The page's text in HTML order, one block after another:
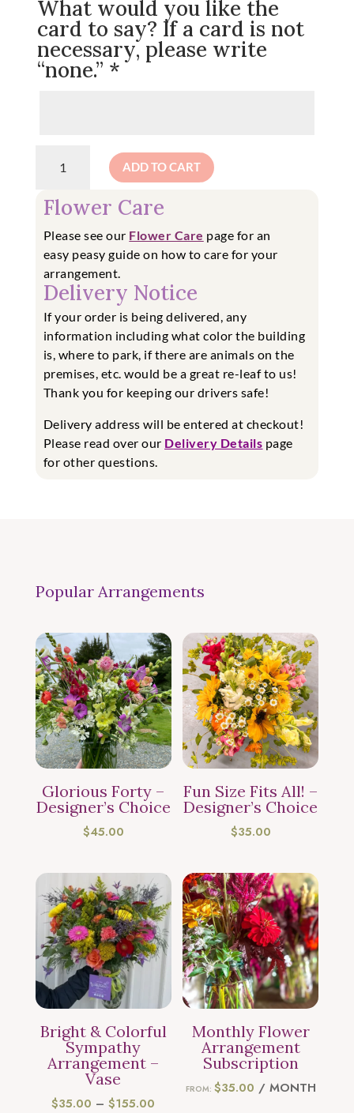
What would you like the
card to say? If a card is not
necessary, please write
“none.” *
ORDER**
Wonderland
quantity
ADD TO CART
Flower Care
Please see our Flower Care page for an
easy peasy guide on how to care for your
arrangement.
Delivery Notice
If your order is being delivered, any
information including what color the building
is, where to park, if there are animals on the
premises, etc. would be a great re-leaf to us!
Thank you for keeping our drivers safe!
Delivery address will be entered at checkout!
Please read over our Delivery Details page
for other questions.
Popular Arrangements
Glorious Forty –
Designer’s Choice
$45.00
Fun Size Fits All! –
Designer’s Choice
$35.00
Bright & Colorful
Sympathy
Arrangement –
Vase
$35.00 – $155.00
Monthly Flower
Arrangement
Subscription
FROM: $35.00 / MONTH